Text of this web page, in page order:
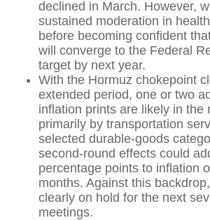
declined in March. However,
sustained moderation in
before becoming confident
will converge to the Federal
target by next year.
With the Hormuz chokepoint
extended period, one or two
inflation prints are likely in the
primarily by transportation
selected durable‑goods
second‑round effects could
percentage points to inflation
months. Against this
clearly on hold for the next
meetings.